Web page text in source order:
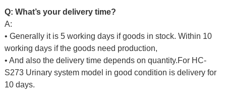
Q: What’s your delivery time?
A:
• Generally it is 5 working days if goods in stock. Within 10
working days if the goods need production,
• And also the delivery time depends on quantity.For HC-
S273 Urinary system model in good condition is delivery for
10 days.